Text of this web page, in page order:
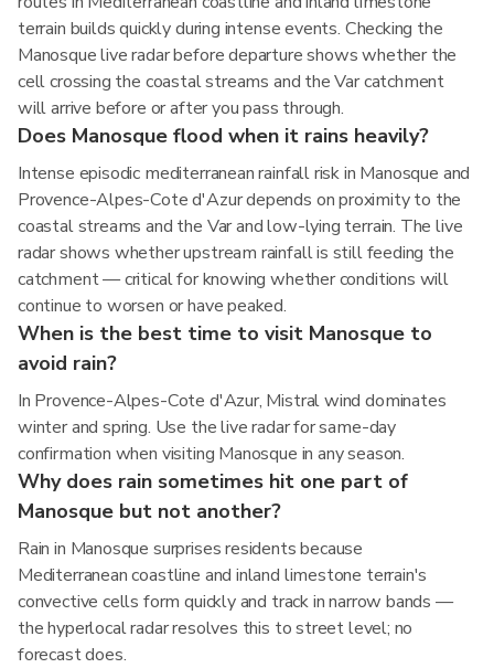
terrain builds quickly during intense events. Checking the
Manosque live radar before departure shows whether the
cell crossing the coastal streams and the Var catchment
will arrive before or after you pass through.
Does Manosque flood when it rains heavily?
Intense episodic mediterranean rainfall risk in Manosque and
Provence-Alpes-Cote d'Azur depends on proximity to the
coastal streams and the Var and low-lying terrain. The live
radar shows whether upstream rainfall is still feeding the
catchment — critical for knowing whether conditions will
continue to worsen or have peaked.
When is the best time to visit Manosque to
avoid rain?
In Provence-Alpes-Cote d'Azur, Mistral wind dominates
winter and spring. Use the live radar for same-day
confirmation when visiting Manosque in any season.
Why does rain sometimes hit one part of
Manosque but not another?
Rain in Manosque surprises residents because
Mediterranean coastline and inland limestone terrain's
convective cells form quickly and track in narrow bands —
the hyperlocal radar resolves this to street level; no
forecast does.